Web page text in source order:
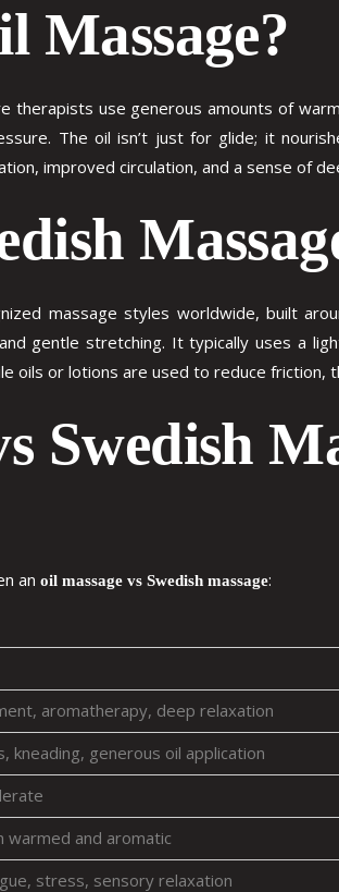
Massage?
therapists use generous amounts of
The oil isn’t just for glide; it
improved circulation, and a sense of
massage styles worldwide, built
gentle stretching. It typically uses a
oils or lotions are used to reduce
Swedish
an oil massage vs Swedish massage:
aromatherapy, deep relaxation
kneading, generous oil application
warmed and aromatic
stress, sensory relaxation